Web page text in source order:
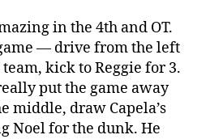
in the 4th and OT.
— drive from the left
kick to Reggie for 3.
put the game away
middle, draw Capela’s
Noel for the dunk. He